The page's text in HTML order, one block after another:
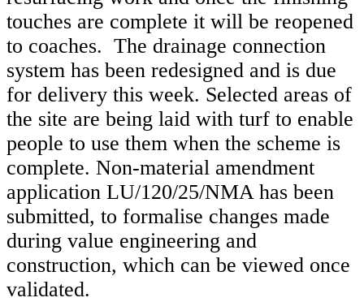
touches are complete it will be reopened
to coaches. The drainage connection
system has been redesigned and is due
for delivery this week. Selected areas of
the site are being laid with turf to enable
people to use them when the scheme is
complete. Non-material amendment
application LU/120/25/NMA has been
submitted, to formalise changes made
during value engineering and
construction, which can be viewed once
validated.